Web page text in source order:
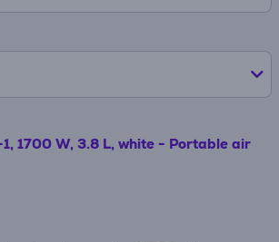
1700 W, 3.8 L, white - Portable air